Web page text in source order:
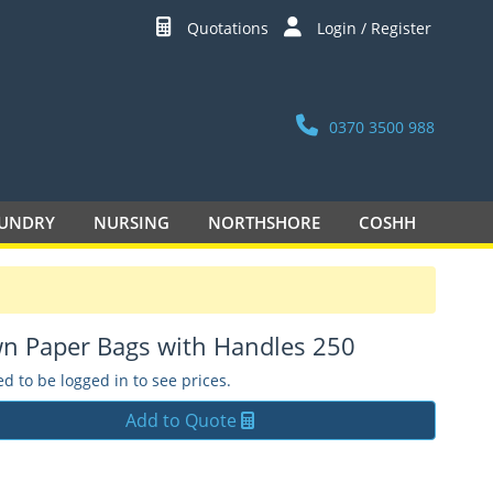
Quotations Login / Register
0370 3500 988
NURSING NORTHSHORE COSHH
Paper Bags with Handles 250
to be logged in to see prices.
Add to Quote